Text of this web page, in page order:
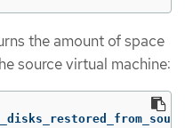
the amount of space
source virtual machine: